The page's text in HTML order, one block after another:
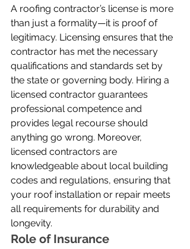
A roofing contractor’s license is more
than just a formality—it is proof of
legitimacy. Licensing ensures that the
contractor has met the necessary
qualifications and standards set by
the state or governing body. Hiring a
licensed contractor guarantees
professional competence and
provides legal recourse should
anything go wrong. Moreover,
licensed contractors are
knowledgeable about local building
codes and regulations, ensuring that
your roof installation or repair meets
all requirements for durability and
longevity.
Role of Insurance